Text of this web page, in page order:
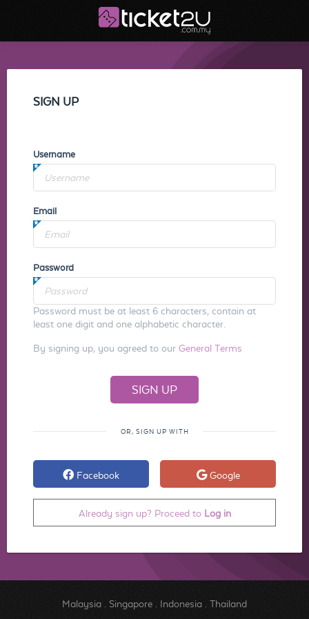
SIGN UP
Username
Email
Password
Password must be at least 6 characters, contain at
least one digit and one alphabetic character.
By signing up, you agreed to our General Terms
OR, SIGN UP WITH
Facebook Google
Already sign up? Proceed to Log in
Malaysia. Singapore. Indonesia. Thailand